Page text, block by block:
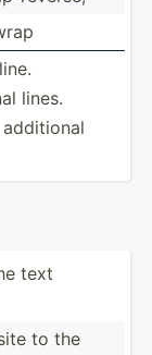
lines.
text
to the